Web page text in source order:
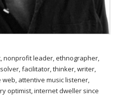
nonprofit leader, ethnographer,
facilitator, thinker, writer,
attentive music listener,
optimist, internet dweller since